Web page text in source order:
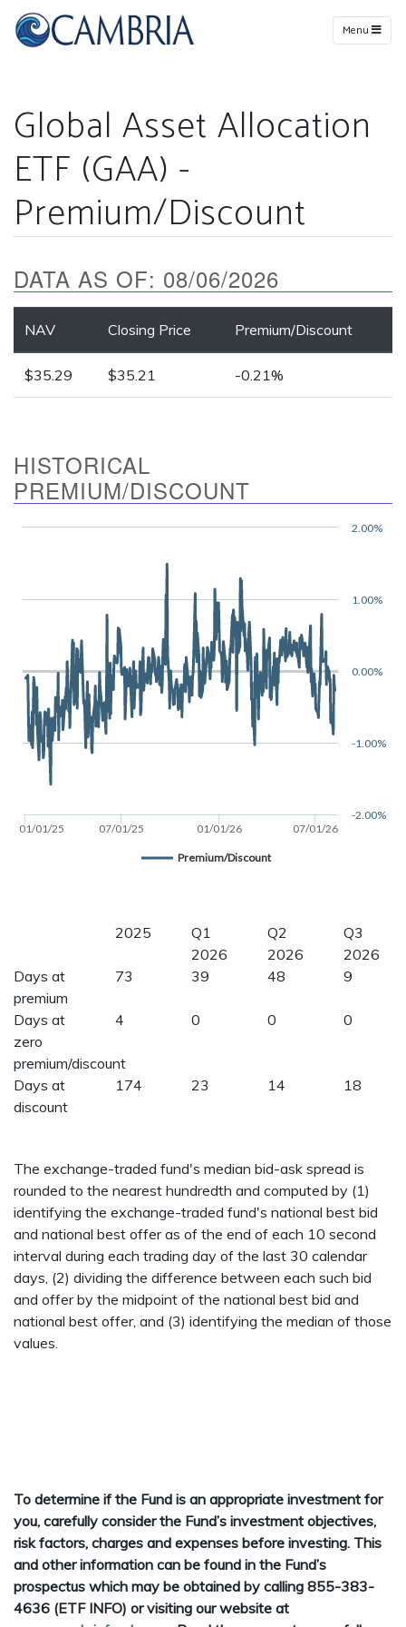
Menu
Global Asset Allocation
ETF (GAA) -
Premium/Discount
DATA AS OF: 08/06/2026
NAV Closing Price Premium/Discount
$35.29 $35.21 -0.21%
HISTORICAL
PREMIUM/DISCOUNT
Premium/Discount
01/01/25 07/01/25 01/01/26 07/01/26
-2.00%
-1.00%
0.00%
1.00%
2.00%
2025
Q1
2026
Q2
2026
Q3
2026
Days at
premium
73 39 48 9
Days at
zero
premium/discount
4 0 0 0
Days at
discount
174 23 14 18
The exchange-traded fund's median bid-ask spread is
rounded to the nearest hundredth and computed by (1)
identifying the exchange-traded fund's national best bid
and national best offer as of the end of each 10 second
interval during each trading day of the last 30 calendar
days, (2) dividing the difference between each such bid
and offer by the midpoint of the national best bid and
national best offer, and (3) identifying the median of those
values.
To determine if the Fund is an appropriate investment for
you, carefully consider the Fund’s investment objectives,
risk factors, charges and expenses before investing. This
and other information can be found in the Fund’s
prospectus which may be obtained by calling 855-383-
4636 (ETF INFO) or visiting our website at